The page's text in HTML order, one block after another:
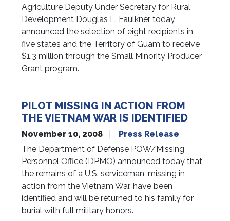
Agriculture Deputy Under Secretary for Rural
Development Douglas L. Faulkner today
announced the selection of eight recipients in
five states and the Territory of Guam to receive
$1.3 million through the Small Minority Producer
Grant program.
PILOT MISSING IN ACTION FROM
THE VIETNAM WAR IS IDENTIFIED
November 10, 2008
Press Release
The Department of Defense POW/Missing
Personnel Office (DPMO) announced today that
the remains of a U.S. serviceman, missing in
action from the Vietnam War, have been
identified and will be returned to his family for
burial with full military honors.